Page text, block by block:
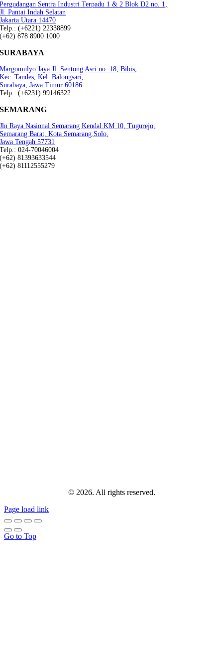
Pergudangan Sentra Industri Terpadu 1 & 2 Blok D2 no. 1,
Jl. Pantai Indah Selatan
Jakarta Utara 14470
Telp.: (+6221) 22338899
(+62) 878 8900 1000
SURABAYA
Margomulyo Jaya Jl. Sentong Asri no. 18, Bibis,
Kec. Tandes, Kel. Balongsari,
Surabaya, Jawa Timur 60186
Telp.: (+6231) 99146322
SEMARANG
Jln Raya Nasional Semarang Kendal KM 10, Tugurejo,
Semarang Barat, Kota Semarang.Solo,
Jawa Tengah 57731
Telp.: 024-70046004
(+62) 81393633544
(+62) 81112555279
© 2026. All rights reserved.
Page load link
Go to Top